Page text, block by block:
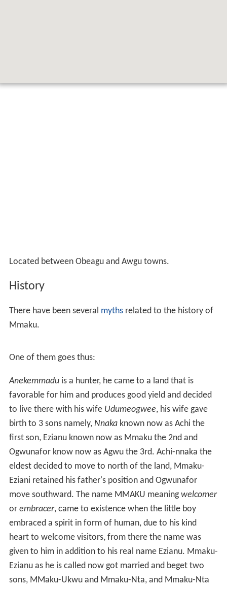
Located between Obeagu and Awgu towns.
History
There have been several mythsrelated to the history of
Mmaku.